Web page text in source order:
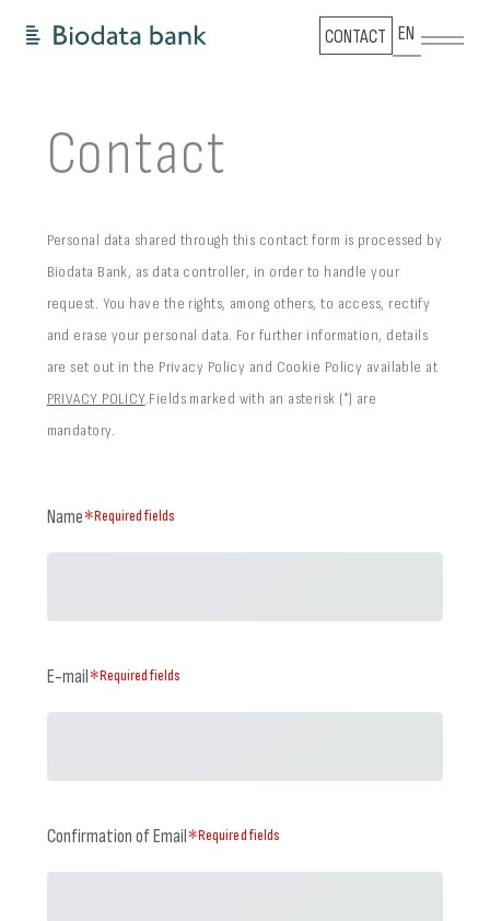
CONTACT EN
Contact
Personal data shared through this contact form is processed by
Biodata Bank, as data controller, in order to handle your
request. You have the rights, among others, to access, rectify
and erase your personal data. For further information, details
are set out in the Privacy Policy and Cookie Policy available at
PRIVACY POLICY.Fields marked with an asterisk (*) are
mandatory.
Name＊Required fields
E-mail＊Required fields
Confirmation of Email＊Required fields